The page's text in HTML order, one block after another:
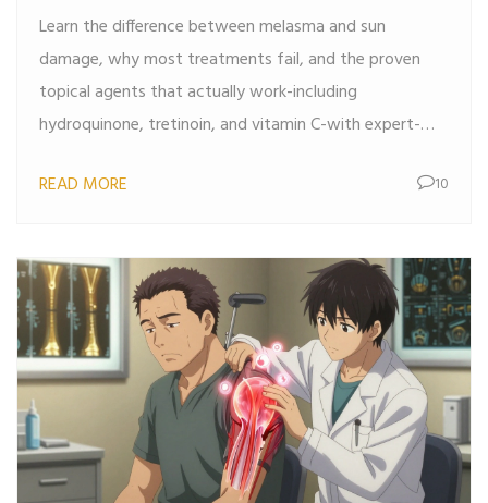
Learn the difference between melasma and sun
damage, why most treatments fail, and the proven
topical agents that actually work-including
hydroquinone, tretinoin, and vitamin C-with expert-
READ MORE
10